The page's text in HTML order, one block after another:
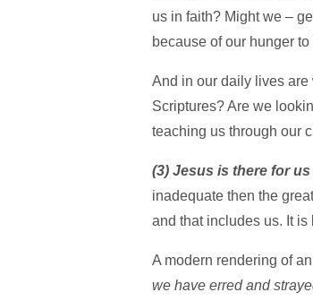
us in faith? Might we –
because of our hunger
And in our daily lives are
Scriptures? Are we
teaching us through our
(3) Jesus is there for
inadequate then the
and that includes us. It
A modern rendering of
we have erred and